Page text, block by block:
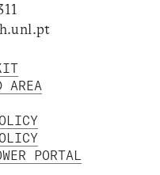
AREA
PORTAL